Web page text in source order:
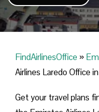
FindAirlinesOffice »
Airlines Laredo Office
Get your travel plans